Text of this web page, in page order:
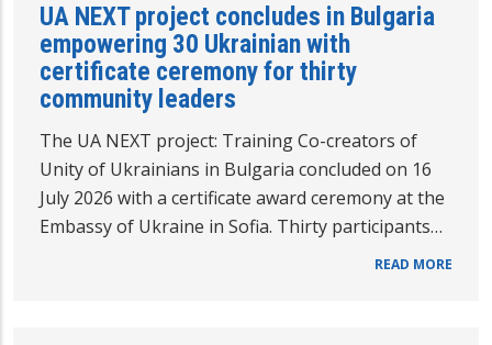
UA NEXT project concludes in Bulgaria
empowering 30 Ukrainian with
certificate ceremony for thirty
community leaders
The UA NEXT project: Training Co-creators of
Unity of Ukrainians in Bulgaria concluded on 16
July 2026 with a certificate award ceremony at the
Embassy of Ukraine in Sofia. Thirty participants…
READ MORE